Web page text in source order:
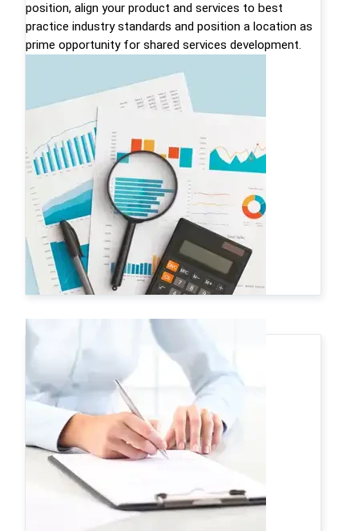
position, align your product and services to best
practice industry standards and position a location as
prime opportunity for shared services development.